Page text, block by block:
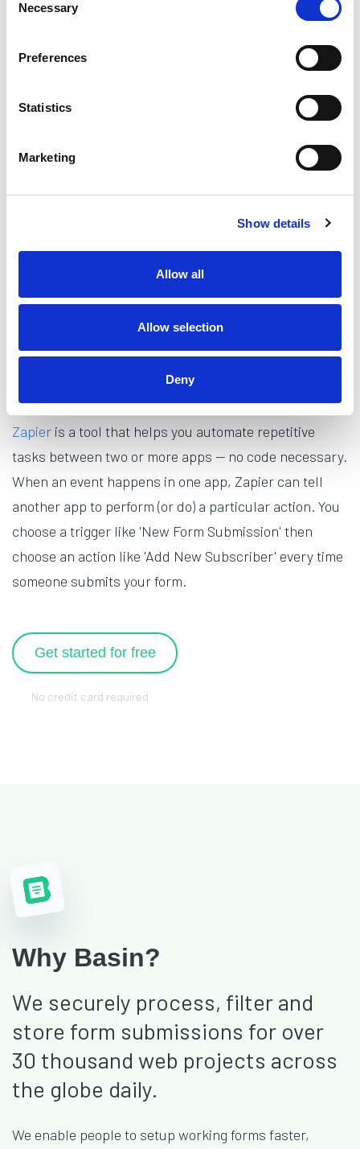
Selection
Necessary
Preferences
Statistics
Marketing
Show details
Allow all
Allow selection
Deny
Add AWeber subscribers from new
No credit card required
What is Zapier?
Zapier is a tool that helps you automate repetitive
tasks between two or more apps — no code necessary.
When an event happens in one app, Zapier can tell
another app to perform (or do) a particular action. You
choose a trigger like 'New Form Submission' then
choose an action like 'Add New Subscriber' every time
someone submits your form.
Get started for free
No credit card required
Why Basin?
We securely process, filter and
store form submissions for over
30 thousand web projects across
the globe daily.
We enable people to setup working forms faster,